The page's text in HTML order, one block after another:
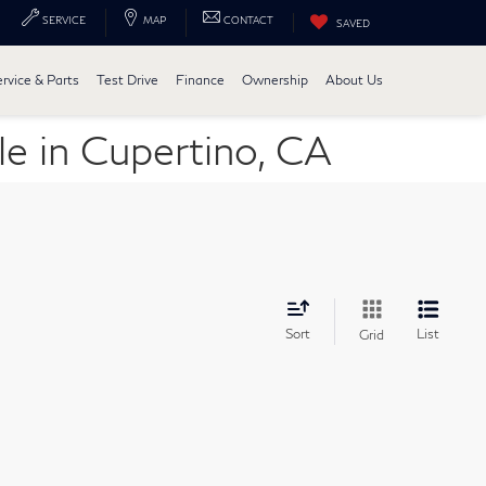
SERVICE MAP CONTACT SAVED
& Parts Test Drive Finance Ownership About Us
in Cupertino, CA
Sort Grid List